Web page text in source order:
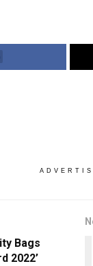
Bags
2022’